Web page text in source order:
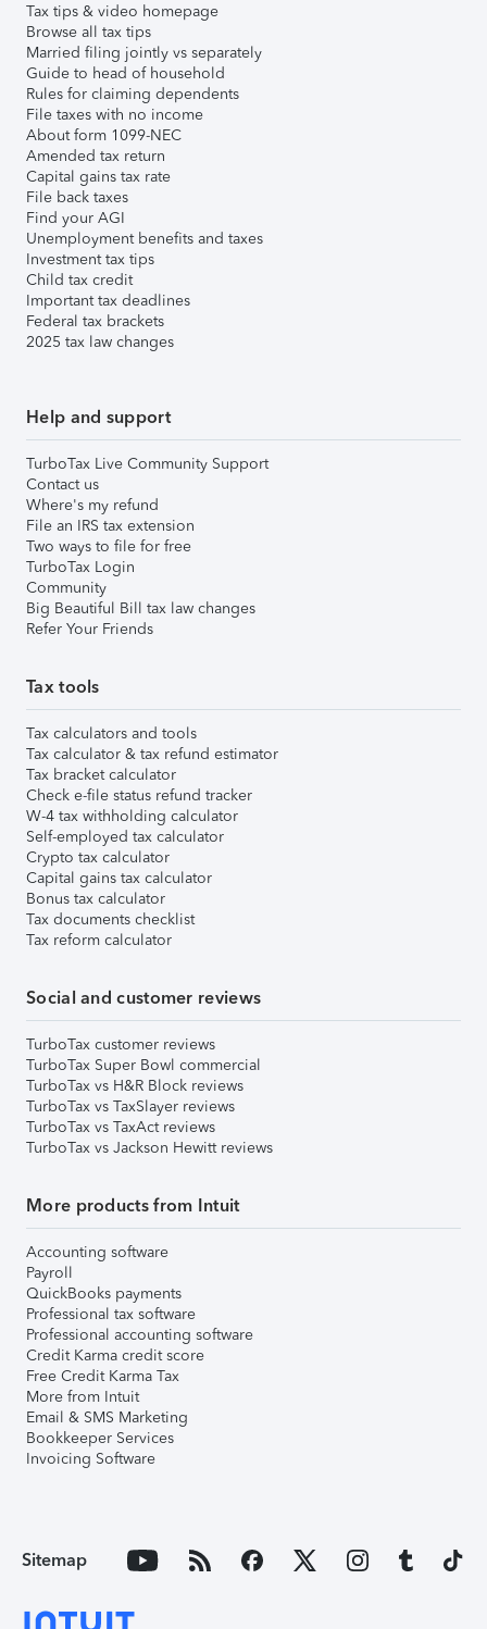
Tax tips & video homepage
Browse all tax tips
Married filing jointly vs separately
Guide to head of household
Rules for claiming dependents
File taxes with no income
About form 1099-NEC
Amended tax return
Capital gains tax rate
File back taxes
Find your AGI
Unemployment benefits and taxes
Investment tax tips
Child tax credit
Important tax deadlines
Federal tax brackets
2025 tax law changes
Help and support
TurboTax Live Community Support
Contact us
Where's my refund
File an IRS tax extension
Two ways to file for free
TurboTax Login
Community
Big Beautiful Bill tax law changes
Refer Your Friends
Tax tools
Tax calculators and tools
Tax calculator & tax refund estimator
Tax bracket calculator
Check e-file status refund tracker
W-4 tax withholding calculator
Self-employed tax calculator
Crypto tax calculator
Capital gains tax calculator
Bonus tax calculator
Tax documents checklist
Tax reform calculator
Social and customer reviews
TurboTax customer reviews
TurboTax Super Bowl commercial
TurboTax vs H&R Block reviews
TurboTax vs TaxSlayer reviews
TurboTax vs TaxAct reviews
TurboTax vs Jackson Hewitt reviews
More products from Intuit
Accounting software
Payroll
QuickBooks payments
Professional tax software
Professional accounting software
Credit Karma credit score
Free Credit Karma Tax
More from Intuit
Email & SMS Marketing
Bookkeeper Services
Invoicing Software
Sitemap